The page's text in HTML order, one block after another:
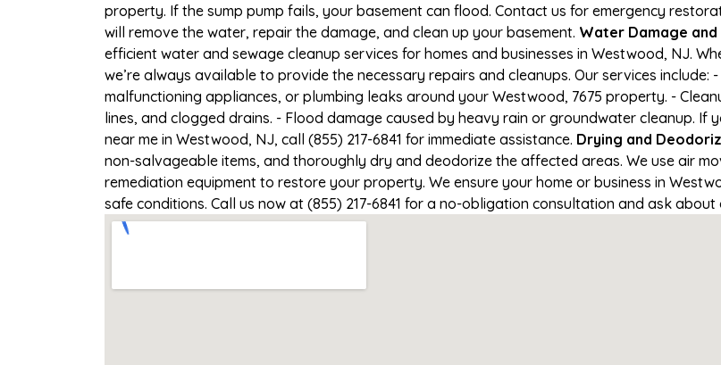
property. If the sump pump fails, your basement can flood. Contact us for emergency
will remove the water, repair the damage, and clean up your basement. Water Damage
efficient water and sewage cleanup services for homes and businesses in Westwood, NJ.
we’re always available to provide the necessary repairs and cleanups. Our services include:
malfunctioning appliances, or plumbing leaks around your Westwood, 7675 property. -
lines, and clogged drains. - Flood damage caused by heavy rain or groundwater cleanup.
near me in Westwood, NJ, call (855) 217-6841 for immediate assistance. Drying and
non-salvageable items, and thoroughly dry and deodorize the affected areas. We use air
remediation equipment to restore your property. We ensure your home or business in
safe conditions. Call us now at (855) 217-6841 for a no-obligation consultation and ask